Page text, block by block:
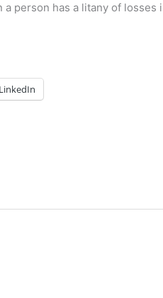
person has a litany of losses
LinkedIn